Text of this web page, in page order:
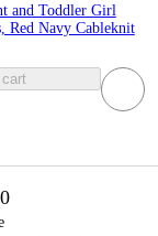
and Toddler Girl
Red Navy Cableknit